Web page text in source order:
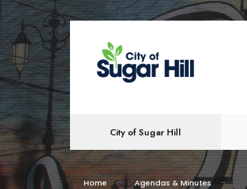
content
City of Sugar Hill
Home Agendas & Minutes